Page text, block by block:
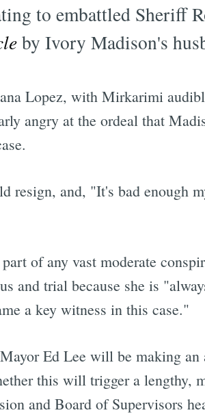
to embattled Sheriff
by Ivory Madison's
Lopez, with Mirkarimi
angry at the ordeal that
resign, and, "It's bad enough
of any vast moderate
and trial because she is
a key witness in this case."
Ed Lee will be making an
this will trigger a lengthy,
and Board of Supervisors